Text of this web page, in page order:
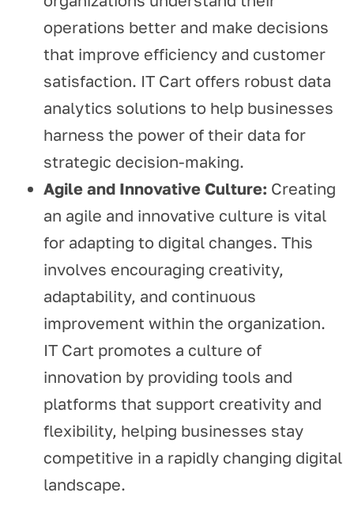
operations better and make decisions
that improve efficiency and customer
satisfaction. IT Cart offers robust data
analytics solutions to help businesses
harness the power of their data for
strategic decision-making.
Agile and Innovative Culture: Creating
an agile and innovative culture is vital
for adapting to digital changes. This
involves encouraging creativity,
adaptability, and continuous
improvement within the organization.
IT Cart promotes a culture of
innovation by providing tools and
platforms that support creativity and
flexibility, helping businesses stay
competitive in a rapidly changing digital
landscape.